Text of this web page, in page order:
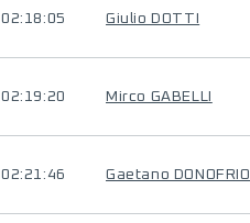
02:18:05 Giulio DOTTI
02:19:20 Mirco GABELLI
02:21:46 Gaetano DONOFRIO